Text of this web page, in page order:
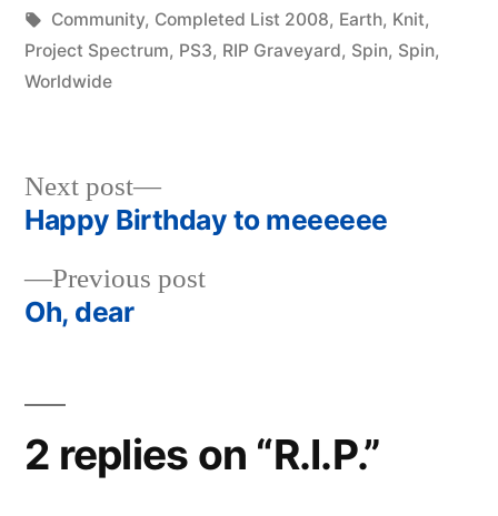
Posted
by
woolgatherer
in
Tags:
Community, Completed List 2008, Earth, Knit,
Project Spectrum, PS3, RIP Graveyard, Spin, Spin,
Worldwide
Post
navigation
Previous postPrevious
Oh, dear
Next post
Next
post:
Happy Birthday to meeeeee
2 replies on “R.I.P.”